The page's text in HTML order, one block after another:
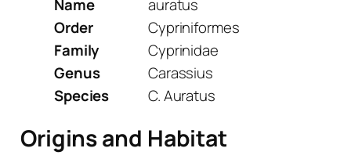
Name
auratus
Order
Cypriniformes
Family
Cyprinidae
Genus
Carassius
Species
C. Auratus
Origins and Habitat